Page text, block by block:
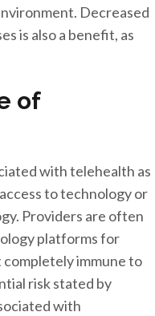
Decreased
is also a benefit, as
of
with telehealth as
to technology or
Providers are often
platforms for
immune to
risk stated by
with